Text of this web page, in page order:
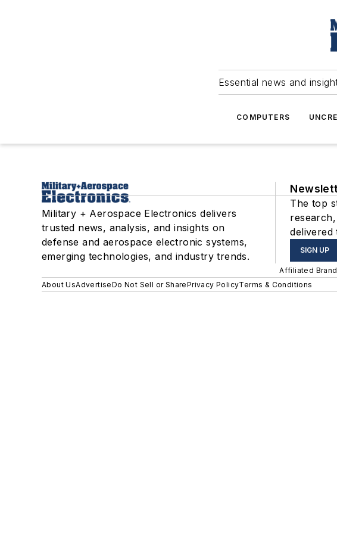
Essential news and
COMPUTERS
Military + Aerospace Electronics delivers
trusted news, analysis, and insights on
defense and aerospace electronic systems,
emerging technologies, and industry trends.
The top
SIGN UP
Affiliated
About UsAdvertiseDo Not Sell or SharePrivacy PolicyTerms & Conditions